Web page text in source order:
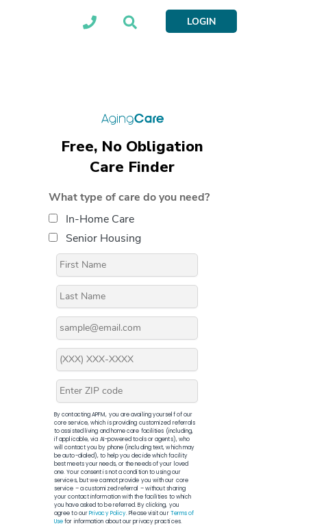
LOGIN
Free, No Obligation
Care Finder
What type of care do you need?
In-Home Care
Senior Housing
By contacting APFM, you are availing yourself of our
core service, which is providing customized referrals
to assisted living and home care facilities (including,
if applicable, via AI-powered tools or agents), who
will contact you by phone (including text, which may
be auto-dialed), to help you decide which facility
best meets your needs, or the needs of your loved
one. Your consent is not a condition to using our
services, but we cannot provide you with our core
service – a customized referral – without sharing
your contact information with the facilities to which
you have asked to be referred. By clicking, you
agree to ourPrivacy Policy. Please visit ourTerms of
Usefor information about our privacy practices.